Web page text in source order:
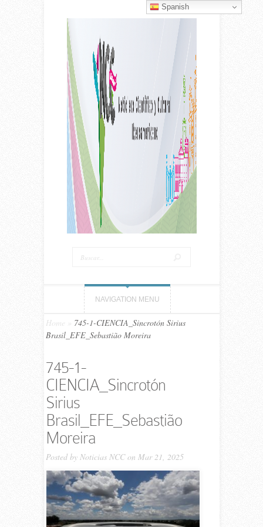
NAVIGATION MENU
Home
745-1-CIENCIA_Sincrotón Sirius
Brasil_EFE_Sebastião Moreira
745-1-
CIENCIA_Sincrotón
Sirius
Brasil_EFE_Sebastião
Moreira
Posted by Noticias NCCon Mar 21, 2025
Spanish